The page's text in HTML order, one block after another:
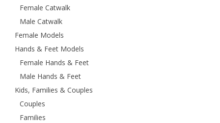
Female Catwalk
Male Catwalk
Female Models
Hands & Feet Models
Female Hands & Feet
Male Hands & Feet
Kids, Families & Couples
Couples
Families